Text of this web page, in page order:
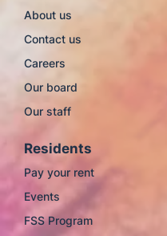
About us
Contact us
Careers
Our board
Our staff
Residents
Pay your rent
Events
FSS Program